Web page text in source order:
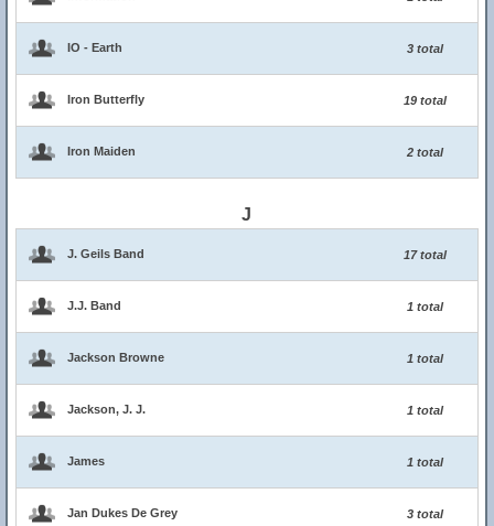
IO - Earth 3 total
Iron Butterfly 19 total
Iron Maiden 2 total
J
J. Geils Band 17 total
J.J. Band 1 total
Jackson Browne 1 total
Jackson, J. J. 1 total
James 1 total
Jan Dukes De Grey 3 total